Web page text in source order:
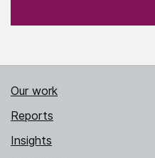
Our work
Reports
Insights